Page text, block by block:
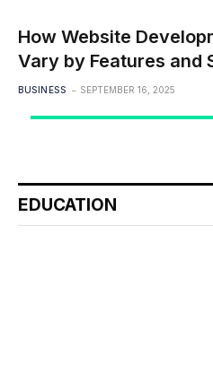
How Website
Vary by Features and
BUSINESS SEPTEMBER 16, 2025
EDUCATION